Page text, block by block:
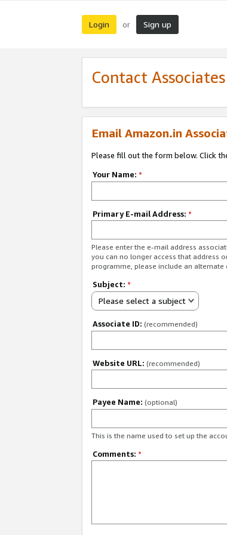
Login or Sign up
Contact
Email Amazon.in
Please fill out the form below. Click
Your Name: *
Primary E-mail Address: *
Please enter the e-mail address
you can no longer access that address
programme, please include an
Subject: *
Please select a subject
Associate ID: (recommended)
Website URL: (recommended)
Payee Name: (optional)
This is the name used to set up the
Comments: *